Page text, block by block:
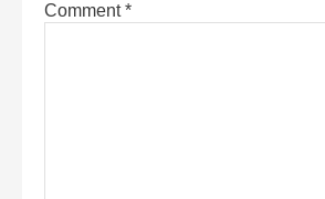
Comment*